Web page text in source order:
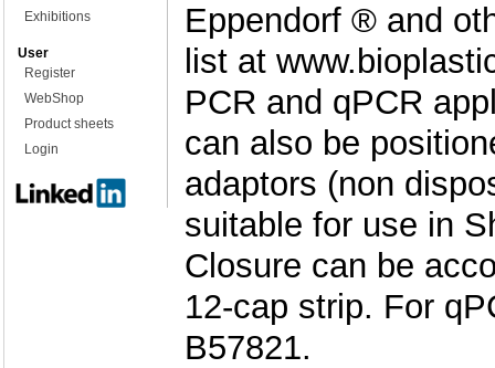
Exhibitions
User
Register
WebShop
Product sheets
Login
Eppendorf ® and
list at
PCR and qPCR
can also be
adaptors (non
suitable for use in
Closure can be
12-cap strip. For
B57821.